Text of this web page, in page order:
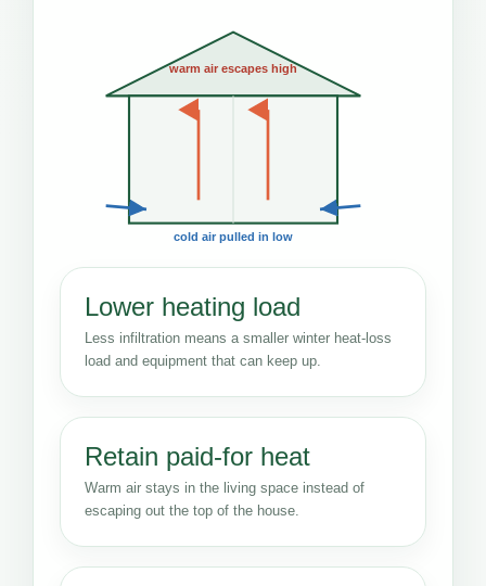
warm air escapes high
cold air pulled in low
Lower heating load
Less infiltration means a smaller winter heat-loss
load and equipment that can keep up.
Retain paid-for heat
Warm air stays in the living space instead of
escaping out the top of the house.